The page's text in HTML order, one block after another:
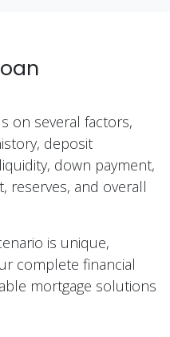
on several factors,
deposit
down payment,
reserves, and overall
is unique,
complete financial
mortgage solutions